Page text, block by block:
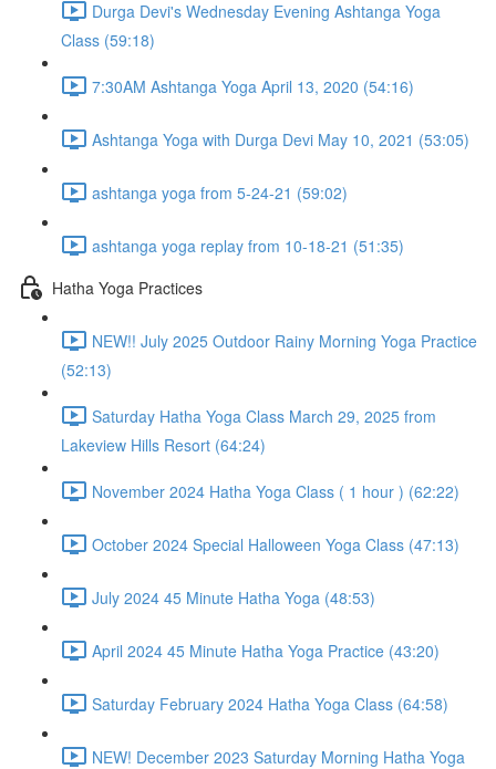
Durga Devi's Wednesday Evening Ashtanga Yoga
Class (59:18)
7:30AM Ashtanga Yoga April 13, 2020 (54:16)
Ashtanga Yoga with Durga Devi May 10, 2021 (53:05)
ashtanga yoga from 5-24-21 (59:02)
ashtanga yoga replay from 10-18-21 (51:35)
Hatha Yoga Practices
NEW!! July 2025 Outdoor Rainy Morning Yoga Practice
(52:13)
Saturday Hatha Yoga Class March 29, 2025 from
Lakeview Hills Resort (64:24)
November 2024 Hatha Yoga Class ( 1 hour ) (62:22)
October 2024 Special Halloween Yoga Class (47:13)
July 2024 45 Minute Hatha Yoga (48:53)
April 2024 45 Minute Hatha Yoga Practice (43:20)
Saturday February 2024 Hatha Yoga Class (64:58)
NEW! December 2023 Saturday Morning Hatha Yoga